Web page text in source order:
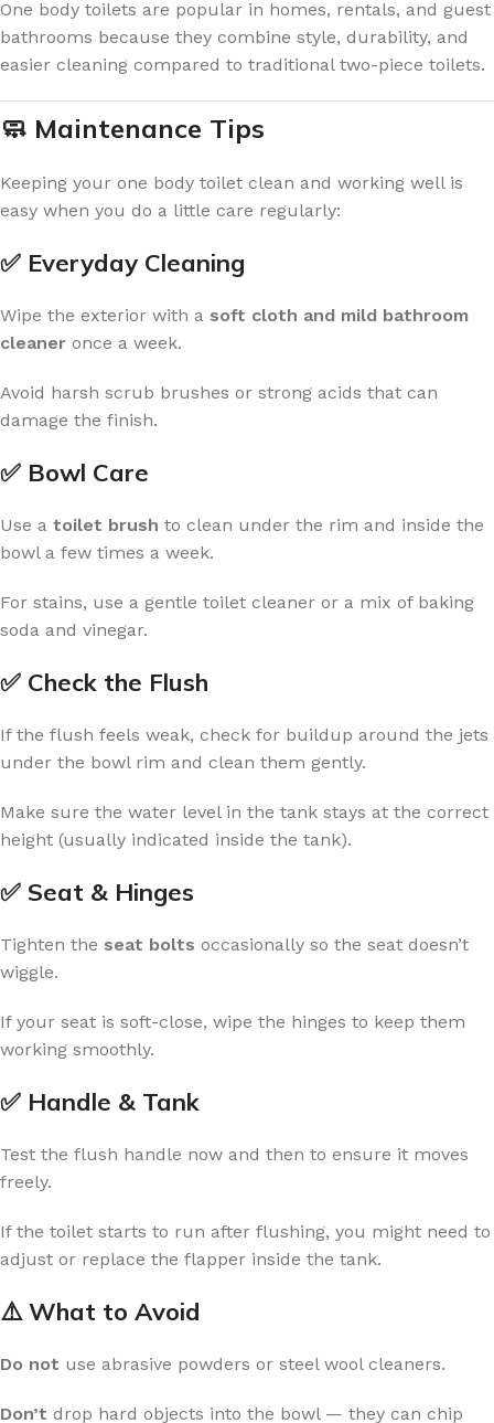
One body toilets are popular in homes, rentals, and guest
bathrooms because they combine style, durability, and
easier cleaning compared to traditional two-piece toilets.
🧼 Maintenance Tips
Keeping your one body toilet clean and working well is
easy when you do a little care regularly:
✅ Everyday Cleaning
Wipe the exterior with a soft cloth and mild bathroom
cleaner once a week.
Avoid harsh scrub brushes or strong acids that can
damage the finish.
✅ Bowl Care
Use a toilet brush to clean under the rim and inside the
bowl a few times a week.
For stains, use a gentle toilet cleaner or a mix of baking
soda and vinegar.
✅ Check the Flush
If the flush feels weak, check for buildup around the jets
under the bowl rim and clean them gently.
Make sure the water level in the tank stays at the correct
height (usually indicated inside the tank).
✅ Seat & Hinges
Tighten the seat bolts occasionally so the seat doesn’t
wiggle.
If your seat is soft-close, wipe the hinges to keep them
working smoothly.
✅ Handle & Tank
Test the flush handle now and then to ensure it moves
freely.
If the toilet starts to run after flushing, you might need to
adjust or replace the flapper inside the tank.
⚠️ What to Avoid
Do not use abrasive powders or steel wool cleaners.
Don’t drop hard objects into the bowl — they can chip